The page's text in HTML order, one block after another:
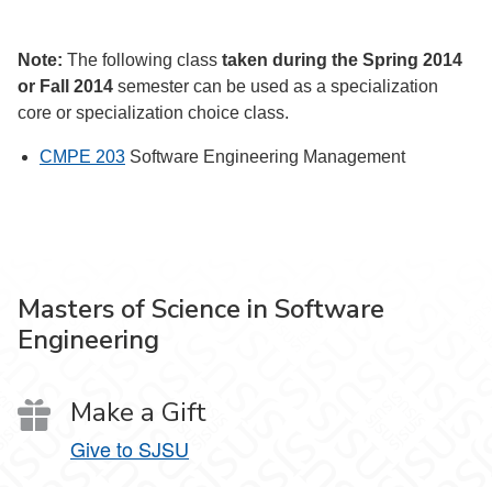
Note: The following class taken during the Spring 2014
or Fall 2014 semester can be used as a specialization
core or specialization choice class.
CMPE 203 Software Engineering Management
Masters of Science in Software
Engineering
Make a Gift
Give to SJSU